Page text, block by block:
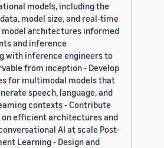
models, including the
model size, and real-time
model architectures informed
and inference
with inference engineers to
from inception - Develop
for multimodal models that
speech, language, and
contexts - Contribute
efficient architectures and
AI at scale Post-
Learning - Design and